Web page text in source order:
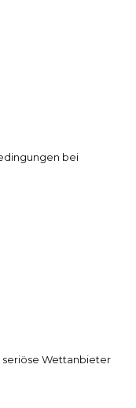
bei
seriöse Wettanbieter